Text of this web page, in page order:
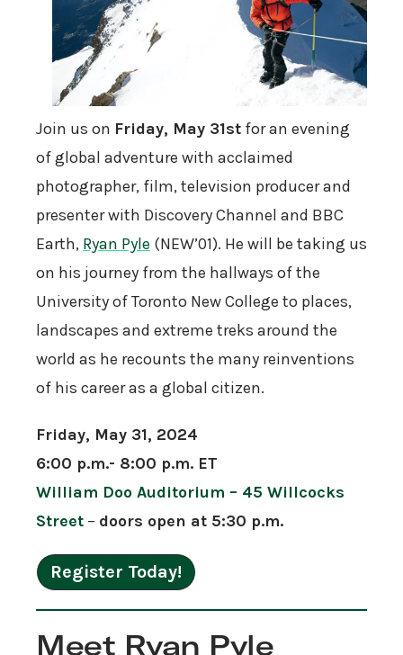
Join us on Friday, May 31st for an evening
of global adventure with acclaimed
photographer, film, television producer and
presenter with Discovery Channel and BBC
Earth, Ryan Pyle (NEW’01). He will be taking us
on his journey from the hallways of the
University of Toronto New College to places,
landscapes and extreme treks around the
world as he recounts the many reinventions
of his career as a global citizen.
Friday, May 31, 2024
6:00 p.m.- 8:00 p.m. ET
William Doo Auditorium – 45 Willcocks
Street – doors open at 5:30 p.m.
Register Today!
Meet Ryan Pyle